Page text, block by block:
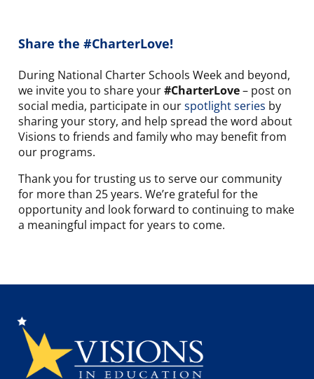
Share the #CharterLove!
During National Charter Schools Week and beyond,
we invite you to share your#CharterLove– post on
social media, participate in ourspotlight series by
sharing your story, and help spread the word about
Visions to friends and family who may benefit from
our programs.
Thank you for trusting us to serve our community
for more than 25 years. We’re grateful for the
opportunity and look forward to continuing to make
a meaningful impact for years to come.